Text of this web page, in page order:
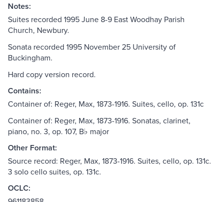
Notes:
Suites recorded 1995 June 8-9 East Woodhay Parish
Church, Newbury.
Sonata recorded 1995 November 25 University of
Buckingham.
Hard copy version record.
Contains:
Container of: Reger, Max, 1873-1916. Suites, cello, op. 131c
Container of: Reger, Max, 1873-1916. Sonatas, clarinet,
piano, no. 3, op. 107, B♭ major
Other Format:
Source record: Reger, Max, 1873-1916. Suites, cello, op. 131c.
3 solo cello suites, op. 131c.
OCLC: